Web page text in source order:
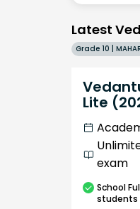
Latest
Lite
exam
School
students